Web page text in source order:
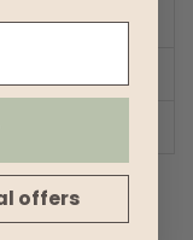
offers